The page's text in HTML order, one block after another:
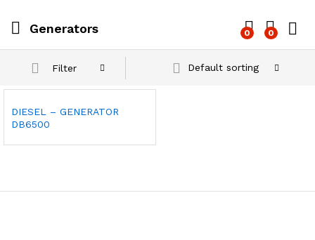
Generators 0 0
Filter Default sorting
DIESEL – GENERATOR
DB6500